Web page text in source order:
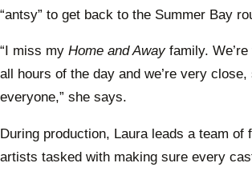
“antsy” to get back to the Summer Bay
“I miss my Home and Awayfamily.
all hours of the day and we’re very
everyone,” she says.
During production, Laura leads a team of
artists tasked with making sure every